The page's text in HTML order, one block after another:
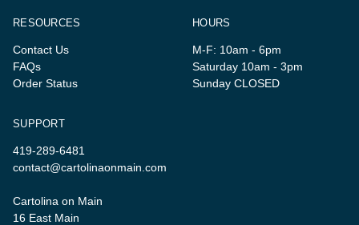
RESOURCES
Contact Us
FAQs
Order Status
HOURS
M-F: 10am - 6pm
Saturday 10am - 3pm
Sunday CLOSED
SUPPORT
419-289-6481
contact@cartolinaonmain.com
Cartolina on Main
16 East Main